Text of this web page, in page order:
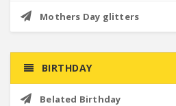
Mothers Day glitters
BIRTHDAY
Belated Birthday